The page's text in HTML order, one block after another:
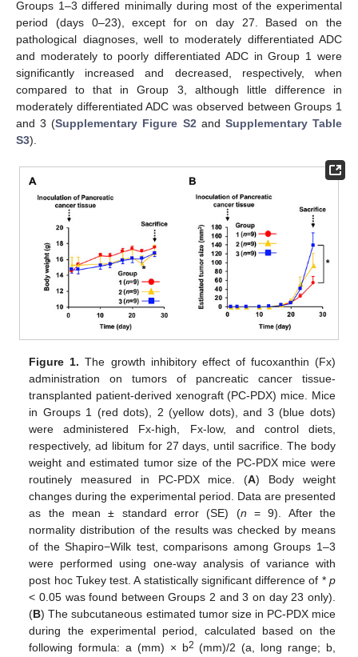
Groups 1–3 differed minimally during most of the experimental
period (days 0–23), except for on day 27. Based on the
pathological diagnoses, well to moderately differentiated ADC
and moderately to poorly differentiated ADC in Group 1 were
significantly increased and decreased, respectively, when
compared to that in Group 3, although little difference in
moderately differentiated ADC was observed between Groups 1
and 3 (Supplementary Figure S2 and Supplementary Table
S3).
Figure 1. The growth inhibitory effect of fucoxanthin (Fx)
administration on tumors of pancreatic cancer tissue-
transplanted patient-derived xenograft (PC-PDX) mice. Mice
in Groups 1 (red dots), 2 (yellow dots), and 3 (blue dots)
were administered Fx-high, Fx-low, and control diets,
respectively, ad libitum for 27 days, until sacrifice. The body
weight and estimated tumor size of the PC-PDX mice were
routinely measured in PC-PDX mice. (A) Body weight
changes during the experimental period. Data are presented
as the mean ± standard error (SE) (n = 9). After the
normality distribution of the results was checked by means
of the Shapiro−Wilk test, comparisons among Groups 1–3
were performed using one-way analysis of variance with
post hoc Tukey test. A statistically significant difference of * p
< 0.05 was found between Groups 2 and 3 on day 23 only).
(B) The subcutaneous estimated tumor size in PC-PDX mice
during the experimental period, calculated based on the
following formula: a (mm) × b2 (mm)/2 (a, long range; b,